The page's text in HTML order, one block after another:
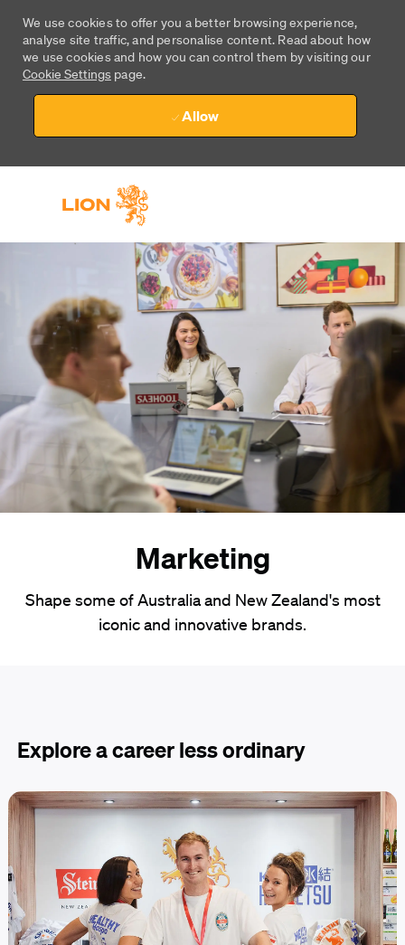
We use cookies to offer you a better browsing experience,
analyse site traffic, and personalise content. Read about how
we use cookies and how you can control them by visiting our
Cookie Settingspage.
Allow
Marketing
Shape some of Australia and New Zealand's most
iconic and innovative brands.
Explore a career less ordinary